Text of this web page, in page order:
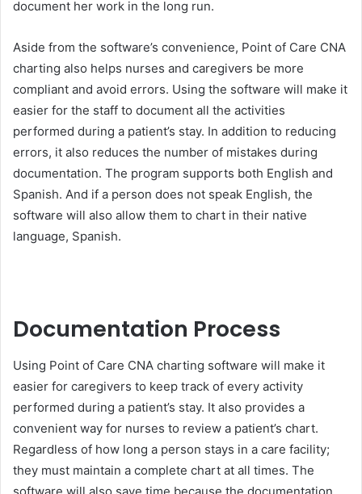
document her work in the long run.
Aside from the software’s convenience, Point of Care CNA
charting also helps nurses and caregivers be more
compliant and avoid errors. Using the software will make it
easier for the staff to document all the activities
performed during a patient’s stay. In addition to reducing
errors, it also reduces the number of mistakes during
documentation. The program supports both English and
Spanish. And if a person does not speak English, the
software will also allow them to chart in their native
language, Spanish.
Documentation Process
Using Point of Care CNA charting software will make it
easier for caregivers to keep track of every activity
performed during a patient’s stay. It also provides a
convenient way for nurses to review a patient’s chart.
Regardless of how long a person stays in a care facility;
they must maintain a complete chart at all times. The